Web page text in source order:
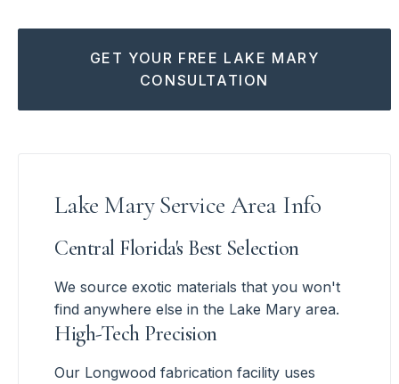
GET YOUR FREE LAKE MARY
CONSULTATION
Lake Mary Service Area Info
Central Florida's Best Selection
We source exotic materials that you won't
find anywhere else in the Lake Mary area.
High-Tech Precision
Our Longwood fabrication facility uses